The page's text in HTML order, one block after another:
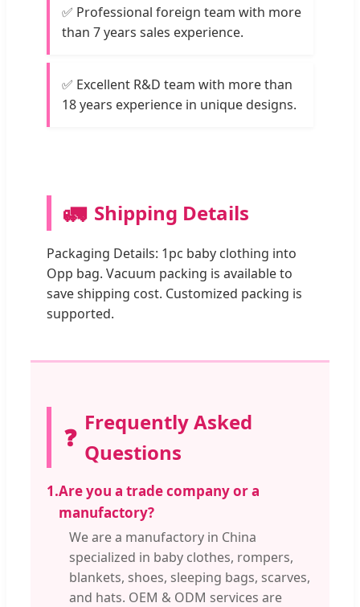
✅ Professional foreign team with more
than 7 years sales experience.
✅ Excellent R&D team with more than
18 years experience in unique designs.
🚛 Shipping Details
Packaging Details: 1pc baby clothing into
Opp bag. Vacuum packing is available to
save shipping cost. Customized packing is
supported.
❓
Frequently Asked
Questions
1.Are you a trade company or a
manufactory?
We are a manufactory in China
specialized in baby clothes, rompers,
blankets, shoes, sleeping bags, scarves,
and hats. OEM & ODM services are